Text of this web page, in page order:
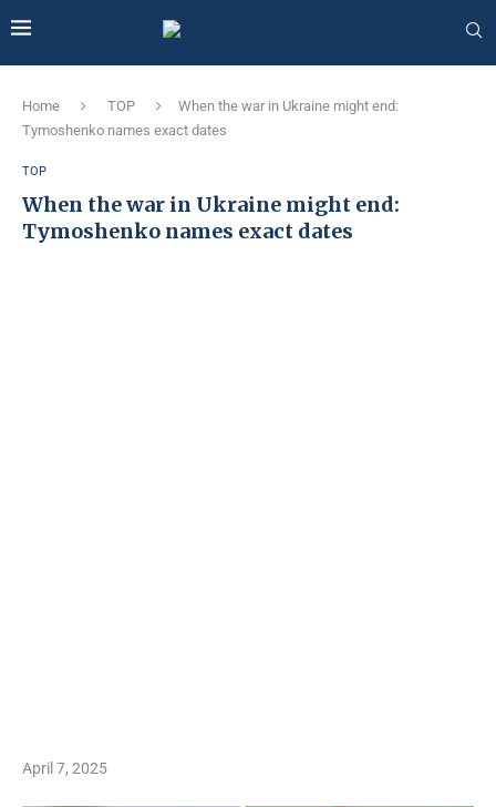
Home TOP
When the war in Ukraine might end:
Tymoshenko names exact dates
TOP
When the war in Ukraine might end:
Tymoshenko names exact dates
April 7, 2025